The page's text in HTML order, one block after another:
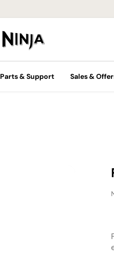
Parts & Support Sales &